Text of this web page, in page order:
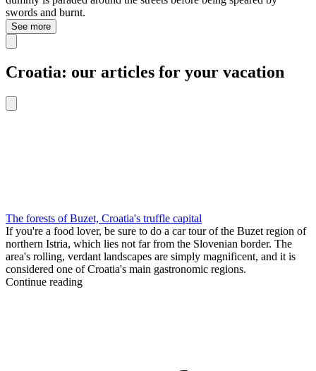
swords and burnt.
See more
Croatia: our articles for your vacation
The forests of Buzet, Croatia's truffle capital
If you're a food lover, be sure to do a car tour of the Buzet region of
northern Istria, which lies not far from the Slovenian border. The
area's rolling, verdant landscapes are simply magnificent, and it is
considered one of Croatia's main gastronomic regions.
Continue reading